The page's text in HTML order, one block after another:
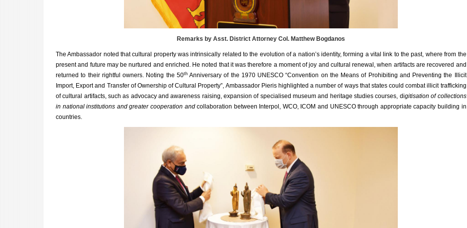
Remarks by Asst. District Attorney Col. Matthew Bogdanos
The Ambassador noted that cultural property was intrinsically related to the evolution of a nation’s identity, forming a vital link to the past, where from the
present and future may be nurtured and enriched. He noted that it was therefore a moment of joy and cultural renewal, when artifacts are recovered and
returned to their rightful owners. Noting the 50thAnniversary of the 1970 UNESCO “Convention on the Means of Prohibiting and Preventing the Illicit
Import, Export and Transfer of Ownership of Cultural Property”, Ambassador Pieris highlighted a number of ways that states could combat illicit trafficking
of cultural artifacts, such as advocacy and awareness raising, expansion of specialised museum and heritage studies courses, digitisation of collections
in national institutions and greater cooperation andcollaboration between Interpol, WCO, ICOM and UNESCO through appropriate capacity building in
countries.